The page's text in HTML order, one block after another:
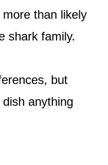
than likely
shark family.
but
anything